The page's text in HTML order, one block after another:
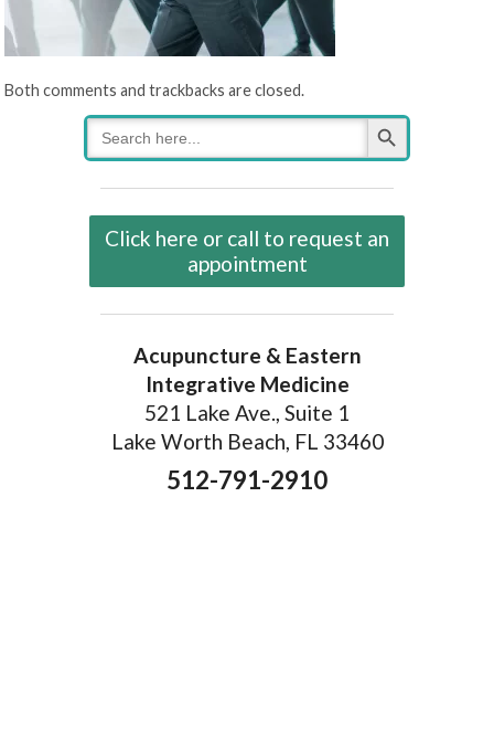
Both comments and trackbacks are closed.
Search
for:
Search Button
Click here or call to request an
appointment
Acupuncture & Eastern
Integrative Medicine
521 Lake Ave., Suite 1
Lake Worth Beach, FL 33460
512-791-2910